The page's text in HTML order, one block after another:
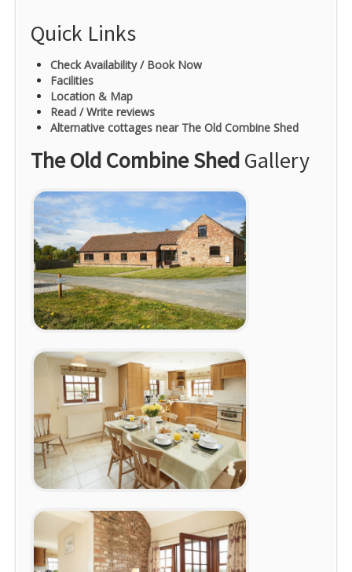
Quick Links
Check Availability / Book Now
Facilities
Location & Map
Read / Write reviews
Alternative cottages near The Old Combine Shed
The Old Combine ShedGallery